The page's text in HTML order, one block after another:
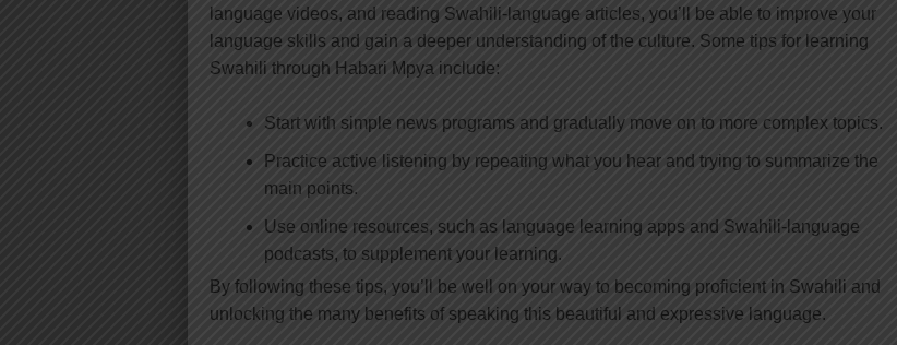
language videos, and reading Swahili-language articles, you’ll be able to improve your
language skills and gain a deeper understanding of the culture. Some tips for learning
Swahili through Habari Mpya include:
Start with simple news programs and gradually move on to more complex topics.
Practice active listening by repeating what you hear and trying to summarize the
main points.
Use online resources, such as language learning apps and Swahili-language
podcasts, to supplement your learning.
By following these tips, you’ll be well on your way to becoming proficient in Swahili and
unlocking the many benefits of speaking this beautiful and expressive language.